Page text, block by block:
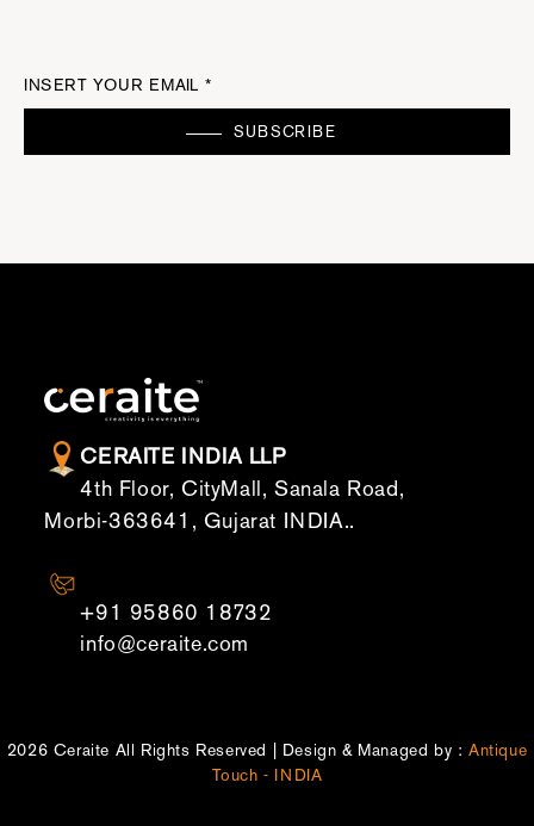
INSERT YOUR EMAIL *
SUBSCRIBE
CERAITE INDIA LLP
4th Floor, CityMall, Sanala Road,
Morbi-363641, Gujarat INDIA..
+91 95860 18732
info@ceraite.com
2026 Ceraite All Rights Reserved | Design & Managed by : Antique
Touch - INDIA